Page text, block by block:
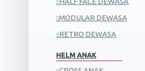
MODULAR DEWASA
RETRO DEWASA
HELM ANAK